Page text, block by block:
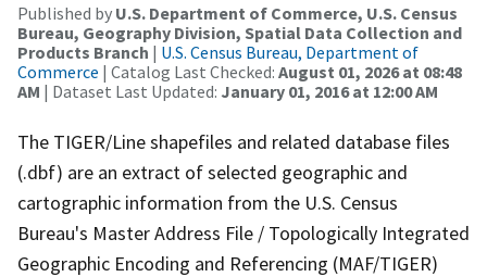
Published by U.S. Department of Commerce, U.S. Census
Bureau, Geography Division, Spatial Data Collection and
Products Branch | U.S. Census Bureau, Department of
Commerce | Catalog Last Checked: August 01, 2026 at 08:48
AM | Dataset Last Updated: January 01, 2016 at 12:00 AM
The TIGER/Line shapefiles and related database files
(.dbf) are an extract of selected geographic and
cartographic information from the U.S. Census
Bureau's Master Address File / Topologically Integrated
Geographic Encoding and Referencing (MAF/TIGER)